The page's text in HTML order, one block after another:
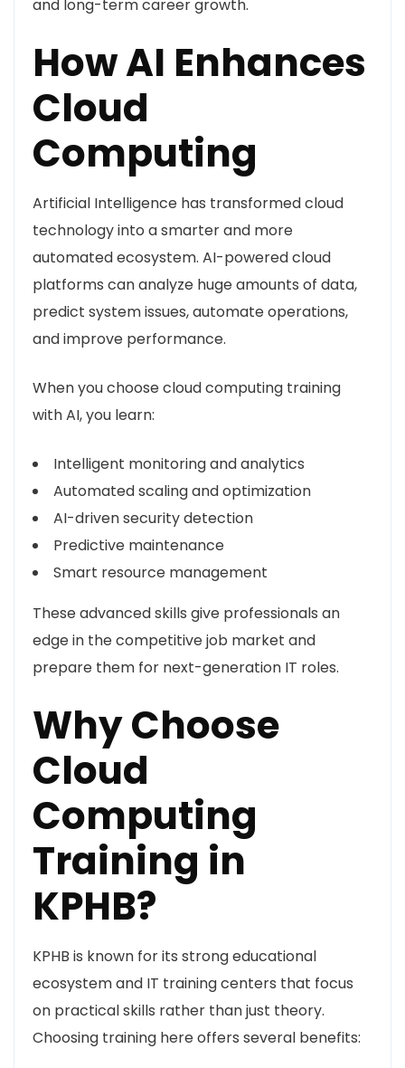
and long-term career growth.
How AI Enhances
Cloud
Computing
Artificial Intelligence has transformed cloud
technology into a smarter and more
automated ecosystem. AI-powered cloud
platforms can analyze huge amounts of data,
predict system issues, automate operations,
and improve performance.
When you choose cloud computing training
with AI, you learn:
Intelligent monitoring and analytics
Automated scaling and optimization
AI-driven security detection
Predictive maintenance
Smart resource management
These advanced skills give professionals an
edge in the competitive job market and
prepare them for next-generation IT roles.
Why Choose
Cloud
Computing
Training in
KPHB?
KPHB is known for its strong educational
ecosystem and IT training centers that focus
on practical skills rather than just theory.
Choosing training here offers several benefits: